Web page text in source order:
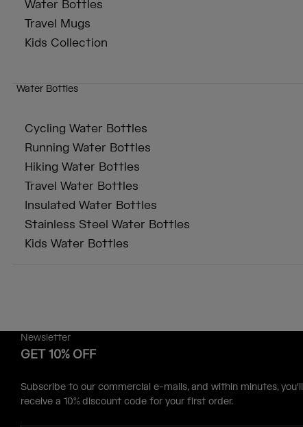
Water Bottles
Travel Mugs
Kids Collection
Water Bottles
Cycling Water Bottles
Running Water Bottles
Hiking Water Bottles
Travel Water Bottles
Insulated Water Bottles
Stainless Steel Water Bottles
Kids Water Bottles
Newsletter
GET 10% OFF
Subscribe to our commercial e-mails, and within minutes, you'll
receive a 10% discount code for your first order.